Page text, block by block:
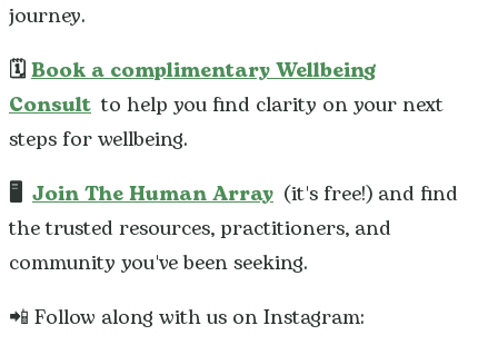
journey.
🗓️Book a complimentary Wellbeing
Consult to help you find clarity on your next
steps for wellbeing.
🖥️ Join The Human Array (it's free!) and find
the trusted resources, practitioners, and
community you've been seeking.
📲 Follow along with us on Instagram: